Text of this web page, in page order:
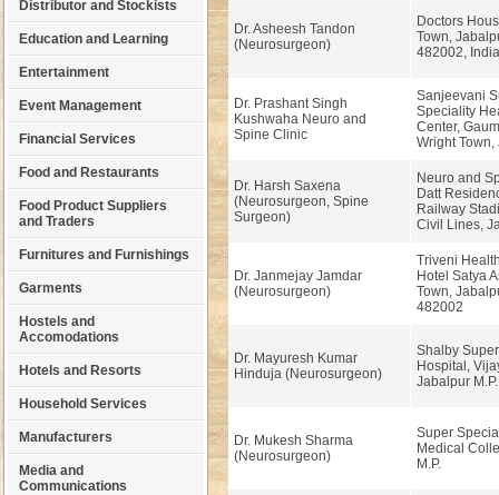
Distributor and Stockists
Education and Learning
Entertainment
Event Management
Financial Services
Food and Restaurants
Food Product Suppliers
and Traders
Furnitures and Furnishings
Garments
Hostels and
Accomodations
Hotels and Resorts
Household Services
Manufacturers
Media and
Communications
Dr. Asheesh Tandon
(Neurosurgeon)
Doctors
Town,
482002, India
Dr. Prashant Singh
Kushwaha Neuro and
Spine Clinic
Sanjeevani
Speciality
Center,
Wright
Dr. Harsh Saxena
(Neurosurgeon, Spine
Surgeon)
Neuro and
Datt
Railway
Civil Lines,
Dr. Janmejay Jamdar
(Neurosurgeon)
Triveni
Hotel Satya
Town,
482002
Dr. Mayuresh Kumar
Hinduja (Neurosurgeon)
Shalby
Hospital,
Jabalpur M.P.
Dr. Mukesh Sharma
(Neurosurgeon)
Super
Medical
M.P.